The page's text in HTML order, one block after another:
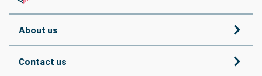
About us
Contact us